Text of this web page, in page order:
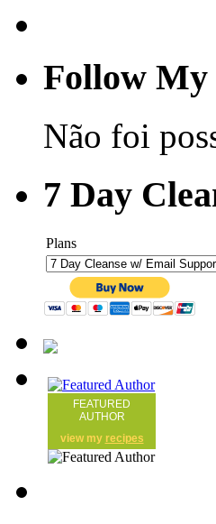
Follow My
Não foi
7 Day
Plans
FEATURED
AUTHOR
view my recipes